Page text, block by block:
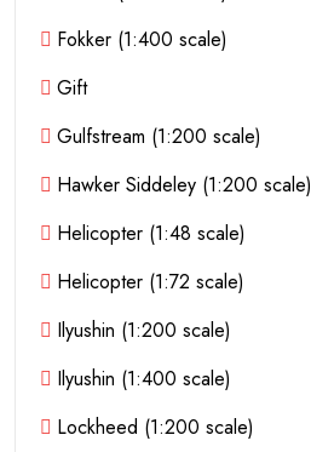
Fokker (1:400 scale)
Gift
Gulfstream (1:200 scale)
Hawker Siddeley (1:200 scale)
Helicopter (1:48 scale)
Helicopter (1:72 scale)
Ilyushin (1:200 scale)
Ilyushin (1:400 scale)
Lockheed (1:200 scale)